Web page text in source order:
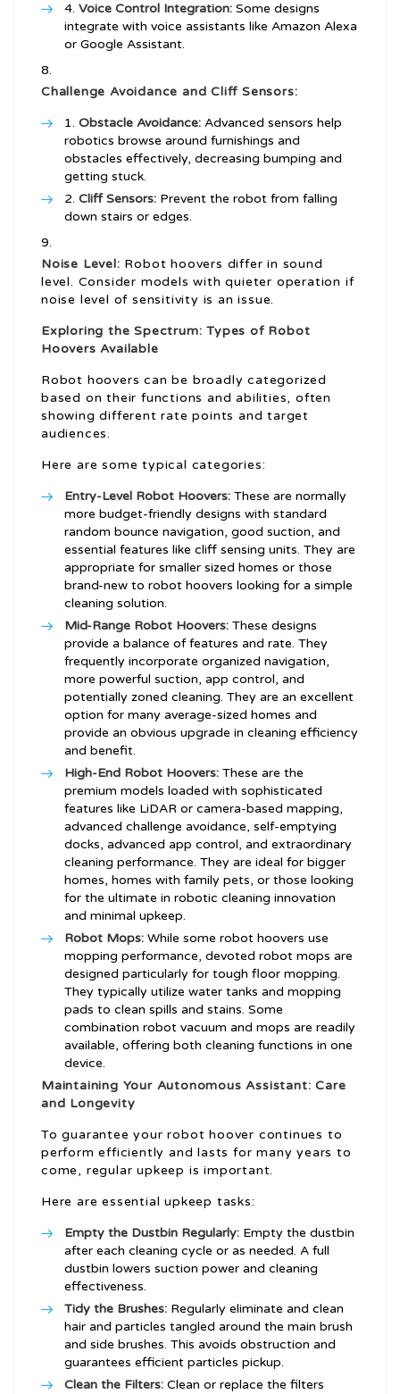
Voice Control Integration: Some designs
integrate with voice assistants like Amazon Alexa
or Google Assistant.
Challenge Avoidance and Cliff Sensors:
Obstacle Avoidance: Advanced sensors help
robotics browse around furnishings and
obstacles effectively, decreasing bumping and
getting stuck.
Cliff Sensors: Prevent the robot from falling
down stairs or edges.
Noise Level: Robot hoovers differ in sound
level. Consider models with quieter operation if
noise level of sensitivity is an issue.
Exploring the Spectrum: Types of Robot
Hoovers Available
Robot hoovers can be broadly categorized
based on their functions and abilities, often
showing different rate points and target
audiences.
Here are some typical categories:
Entry-Level Robot Hoovers: These are normally
more budget-friendly designs with standard
random bounce navigation, good suction, and
essential features like cliff sensing units. They are
appropriate for smaller sized homes or those
brand-new to robot hoovers looking for a simple
cleaning solution.
Mid-Range Robot Hoovers: These designs
provide a balance of features and rate. They
frequently incorporate organized navigation,
more powerful suction, app control, and
potentially zoned cleaning. They are an excellent
option for many average-sized homes and
provide an obvious upgrade in cleaning efficiency
and benefit.
High-End Robot Hoovers: These are the
premium models loaded with sophisticated
features like LiDAR or camera-based mapping,
advanced challenge avoidance, self-emptying
docks, advanced app control, and extraordinary
cleaning performance. They are ideal for bigger
homes, homes with family pets, or those looking
for the ultimate in robotic cleaning innovation
and minimal upkeep.
Robot Mops: While some robot hoovers use
mopping performance, devoted robot mops are
designed particularly for tough floor mopping.
They typically utilize water tanks and mopping
pads to clean spills and stains. Some
combination robot vacuum and mops are readily
available, offering both cleaning functions in one
device.
Maintaining Your Autonomous Assistant: Care
and Longevity
To guarantee your robot hoover continues to
perform efficiently and lasts for many years to
come, regular upkeep is important.
Here are essential upkeep tasks:
Empty the Dustbin Regularly: Empty the dustbin
after each cleaning cycle or as needed. A full
dustbin lowers suction power and cleaning
effectiveness.
Tidy the Brushes: Regularly eliminate and clean
hair and particles tangled around the main brush
and side brushes. This avoids obstruction and
guarantees efficient particles pickup.
Clean the Filters: Clean or replace the filters